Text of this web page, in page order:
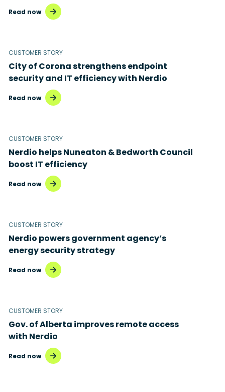
Read now
CUSTOMER STORY
City of Corona strengthens endpoint
security and IT efficiency with Nerdio
Read now
CUSTOMER STORY
Nerdio helps Nuneaton & Bedworth Council
boost IT efficiency
Read now
CUSTOMER STORY
Nerdio powers government agency’s
energy security strategy
Read now
CUSTOMER STORY
Gov. of Alberta improves remote access
with Nerdio
Read now